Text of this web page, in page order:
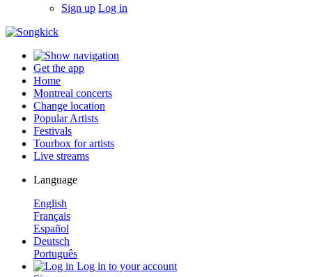
Sign up Log in
Get the app
Home
Montreal concerts
Change location
Popular Artists
Festivals
Tourbox for artists
Live streams
Language
English
Français
Español
Deutsch
Português
Log in to your account